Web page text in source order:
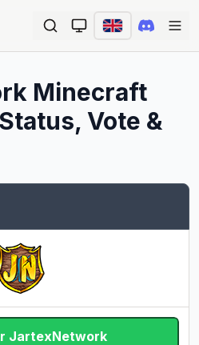
Minecraft
Vote &
JartexNetwork